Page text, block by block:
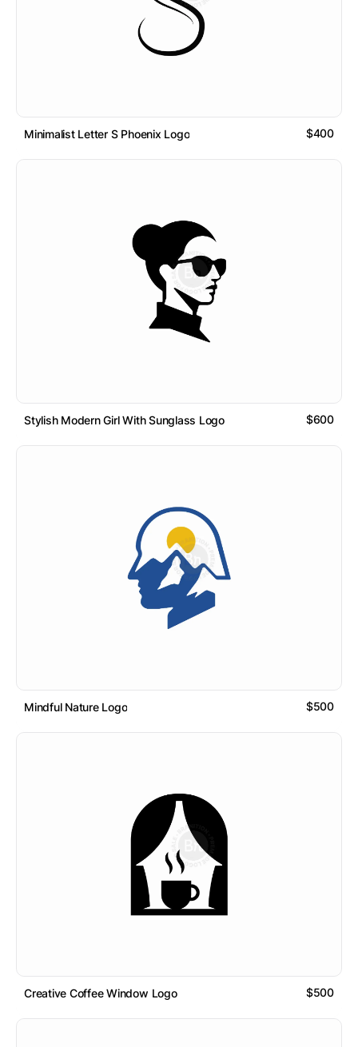
Minimalist Letter S Phoenix Logo $400
Stylish Modern Girl With Sunglass Logo $600
Mindful Nature Logo $500
Creative Coffee Window Logo $500